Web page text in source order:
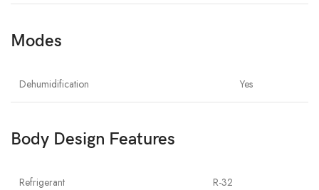
Modes
Dehumidification Yes
Body Design Features
Refrigerant R-32